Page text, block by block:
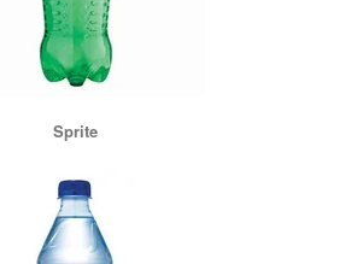
Sprite